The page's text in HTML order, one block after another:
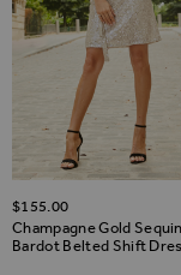
TO WISH
Champagne Gold Sequin
Bardot Belted Shift
$‌155.00